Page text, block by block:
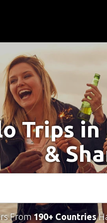
Trips
&
From190+ Countries